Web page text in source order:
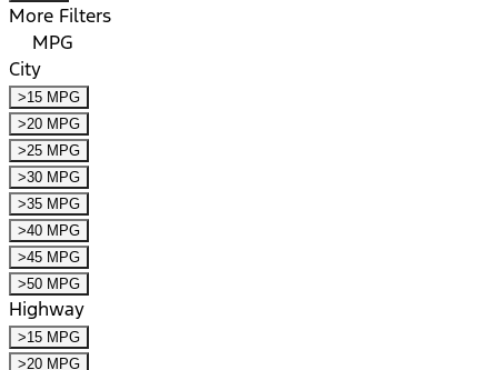
More Filters
MPG
City
>15 MPG
>20 MPG
>25 MPG
>30 MPG
>35 MPG
>40 MPG
>45 MPG
>50 MPG
Highway
>15 MPG
>20 MPG